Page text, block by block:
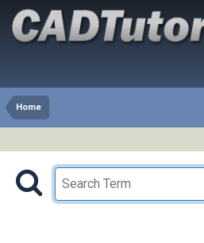
Home